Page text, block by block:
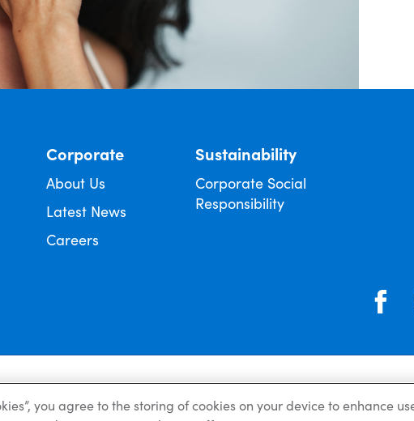
Corporate
About Us
Latest News
Careers
Sustainability
Corporate Social
Responsibility
All Rights Reserved 2026.
you agree to the storing of cookies on your device to enhance